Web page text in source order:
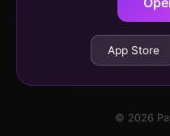
App Store
© 2026